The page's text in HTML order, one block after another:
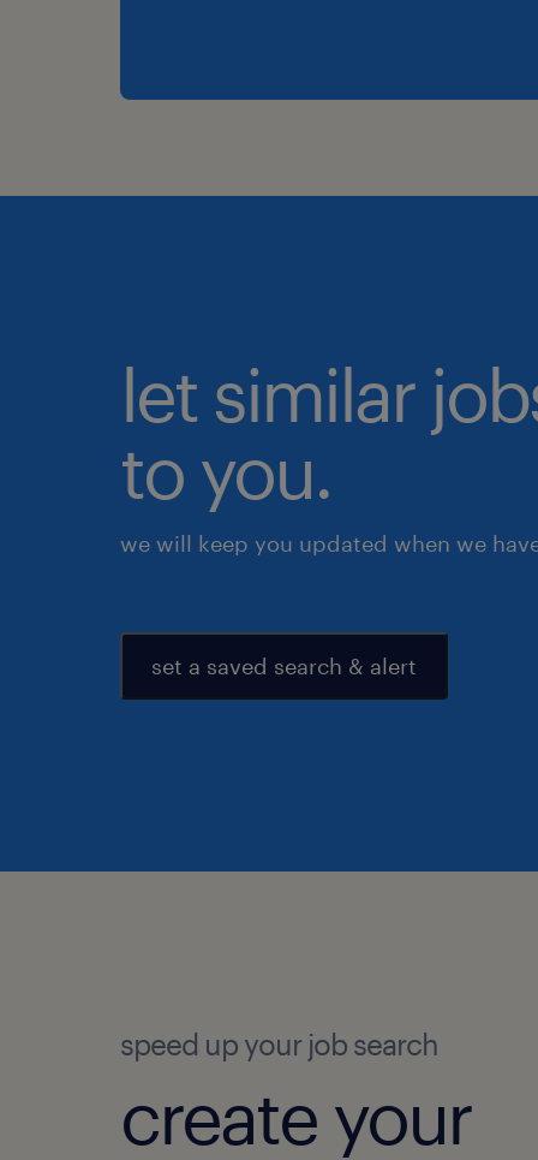
let similar
to you.
we will keep you updated when we
set a saved search & alert
speed up your job search
create your